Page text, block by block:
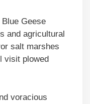
Geese
and agricultural
salt marshes
visit plowed
voracious